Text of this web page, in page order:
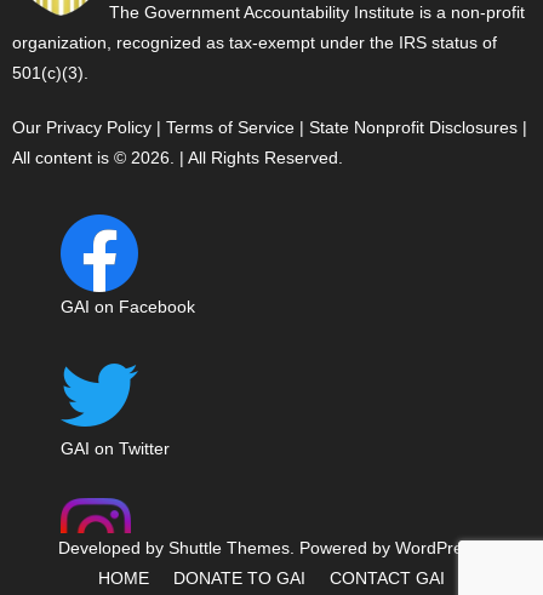
The Government Accountability Institute is a non-profit
organization, recognized as tax-exempt under the IRS status of
501(c)(3).
Our Privacy Policy | Terms of Service | State Nonprofit Disclosures |
All content is © 2026. | All Rights Reserved.
GAI on Facebook
GAI on Twitter
GAI on Instagram
Developed by Shuttle Themes . Powered by WordPress.
HOME
DONATE TO GAI CONTACT GAI